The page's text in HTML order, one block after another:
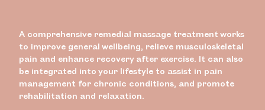
A comprehensive remedial massage treatment works
to improve general wellbeing, relieve musculoskeletal
pain and enhance recovery after exercise. It can also
be integrated into your lifestyle to assist in pain
management for chronic conditions, and promote
rehabilitation and relaxation.